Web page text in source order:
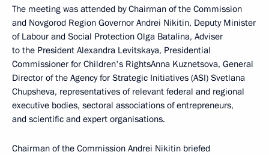
The meeting was attended by Chairman of the Commission
and Novgorod Region Governor Andrei Nikitin, Deputy Minister
of Labour and Social Protection Olga Batalina, Adviser
to the President Alexandra Levitskaya, Presidential
Commissioner for Children's RightsAnna Kuznetsova, General
Director of the Agency for Strategic Initiatives (ASI) Svetlana
Chupsheva, representatives of relevant federal and regional
executive bodies, sectoral associations of entrepreneurs,
and scientific and expert organisations.
Chairman of the Commission Andrei Nikitin briefed